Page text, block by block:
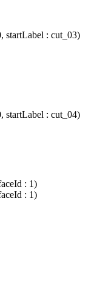
startLabel : cut_03)
startLabel : cut_04)
: 1)
: 1)